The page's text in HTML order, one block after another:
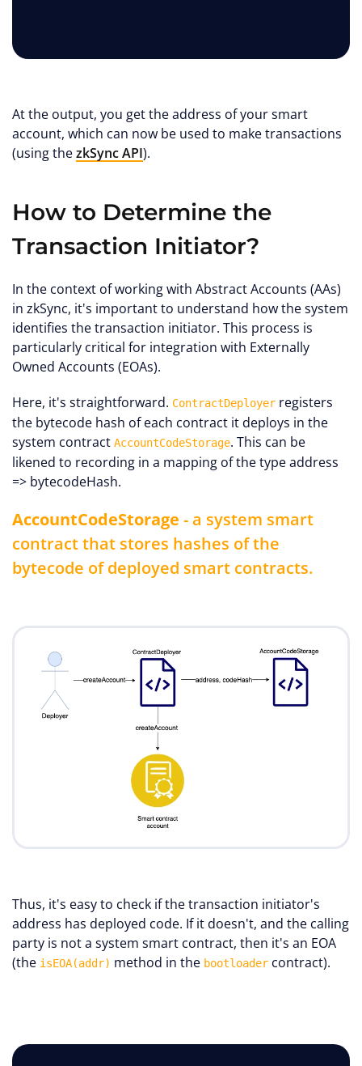
At the output, you get the address of your smart
account, which can now be used to make transactions
(using thezkSync API).
How to Determine the
Transaction Initiator?
In the context of working with Abstract Accounts (AAs)
in zkSync, it's important to understand how the system
identifies the transaction initiator. This process is
particularly critical for integration with Externally
Owned Accounts (EOAs).
Here, it's straightforward. ContractDeployer registers
the bytecode hash of each contract it deploys in the
system contract AccountCodeStorage. This can be
likened to recording in a mapping of the type address
=> bytecodeHash.
AccountCodeStorage - a system smart
contract that stores hashes of the
bytecode of deployed smart contracts.
Thus, it's easy to check if the transaction initiator's
address has deployed code. If it doesn't, and the calling
party is not a system smart contract, then it's an EOA
(the isEOA(addr) method in the bootloader contract).